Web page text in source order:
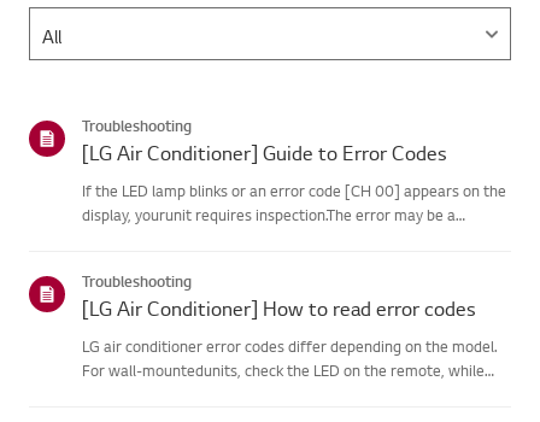
Troubleshooting
[LG Air Conditioner] Guide to Error Codes
If the LED lamp blinks or an error code [CH 00] appears on the
display, yourunit requires inspection.The error may be a
(reset)➔ Unpl...
Troubleshooting
[LG Air Conditioner] How to read error codes
LG air conditioner error codes differ depending on the model.
For wall-mountedunits, check the LED on the remote, while